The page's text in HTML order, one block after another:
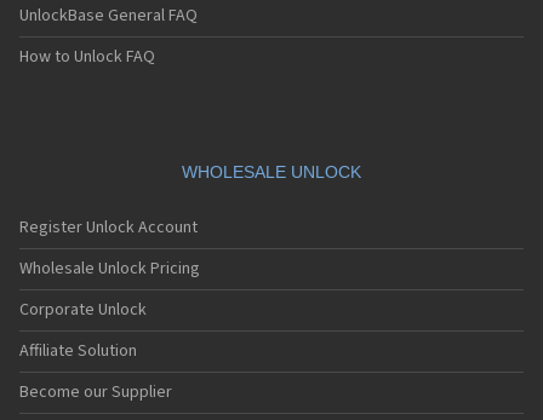
UnlockBase General FAQ
How to Unlock FAQ
WHOLESALE UNLOCK
Register Unlock Account
Wholesale Unlock Pricing
Corporate Unlock
Affiliate Solution
Become our Supplier